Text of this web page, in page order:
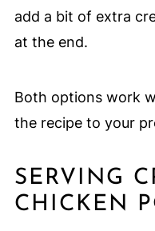
add a bit of extra
at the end.
Both options work
the recipe to your
SERVING
CHICKEN